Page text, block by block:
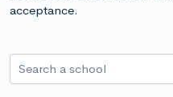
acceptance.
Search a school